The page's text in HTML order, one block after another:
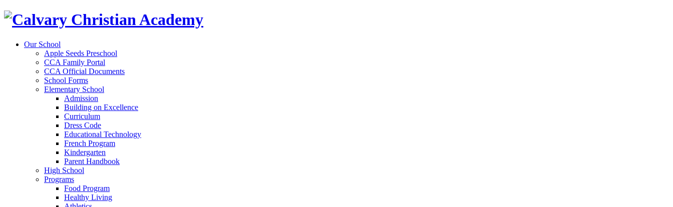
Our School
Apple Seeds Preschool
CCA Family Portal
CCA Official Documents
School Forms
Elementary School
Admission
Building on Excellence
Curriculum
Dress Code
Educational Technology
French Program
Kindergarten
Parent Handbook
High School
Programs
Food Program
Healthy Living